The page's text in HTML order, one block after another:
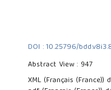
DOI : 10.25796/
Abstract View : 947
XML (Français (France))